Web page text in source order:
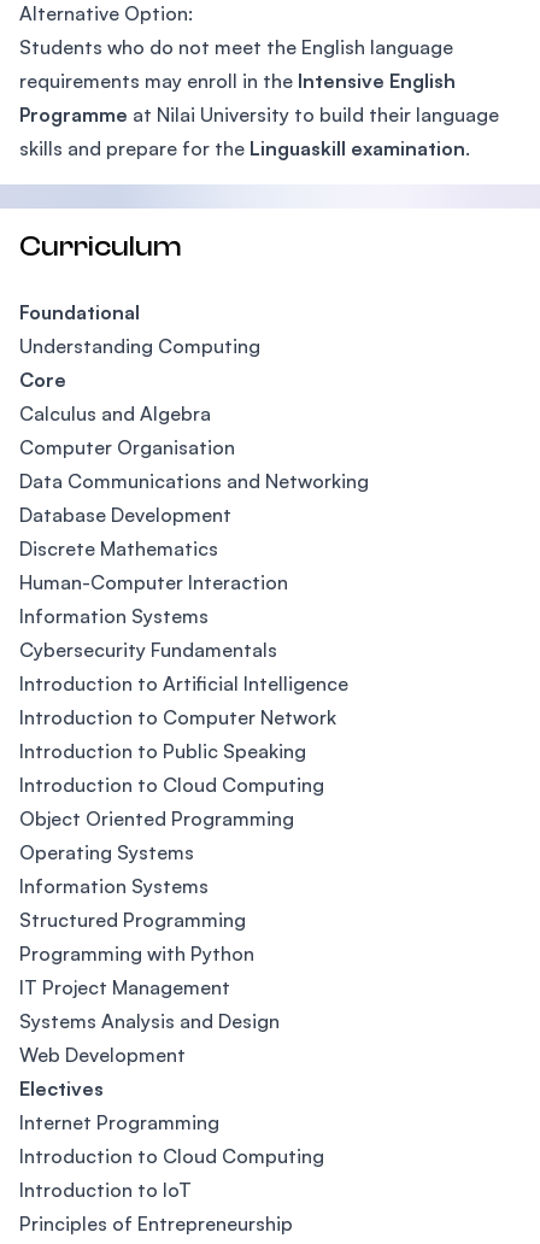
Alternative Option:
Students who do not meet the English language
requirements may enroll in the Intensive English
Programme at Nilai University to build their language
skills and prepare for the Linguaskill examination.
Curriculum
Foundational
Understanding Computing
Core
Calculus and Algebra
Computer Organisation
Data Communications and Networking
Database Development
Discrete Mathematics
Human-Computer Interaction
Information Systems
Cybersecurity Fundamentals
Introduction to Artificial Intelligence
Introduction to Computer Network
Introduction to Public Speaking
Introduction to Cloud Computing
Object Oriented Programming
Operating Systems
Information Systems
Structured Programming
Programming with Python
IT Project Management
Systems Analysis and Design
Web Development
Electives
Internet Programming
Introduction to Cloud Computing
Introduction to IoT
Principles of Entrepreneurship